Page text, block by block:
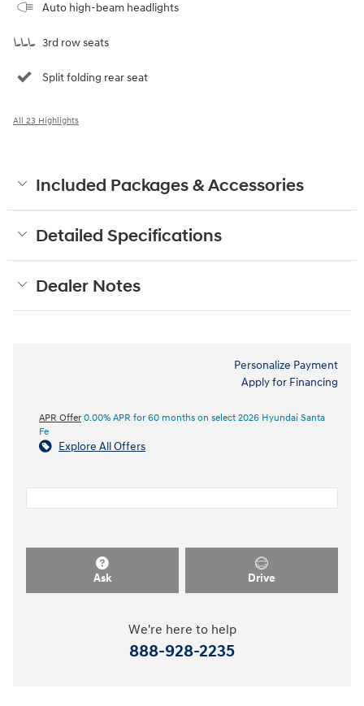
Auto high-beam headlights
3rd row seats
Split folding rear seat
All 23 Highlights
Included Packages & Accessories
Detailed Specifications
Dealer Notes
Personalize Payment
Apply for Financing
APR Offer 0.00% APR for 60 months on select 2026 Hyundai Santa
Fe
Explore All Offers
Ask Drive
We're here to help
888-928-2235